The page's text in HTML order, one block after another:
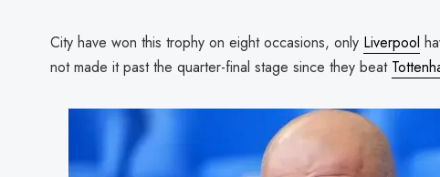
City have won this trophy on eight occasions, only Liverpool
not made it past the quarter-final stage since they beat